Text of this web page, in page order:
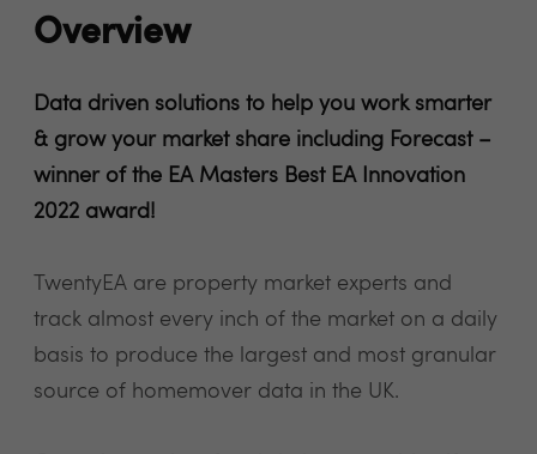
Overview
Data driven solutions to help you work smarter
& grow your market share including Forecast –
winner of the EA Masters Best EA Innovation
2022 award!
TwentyEA are property market experts and
track almost every inch of the market on a daily
basis to produce the largest and most granular
source of homemover data in the UK.